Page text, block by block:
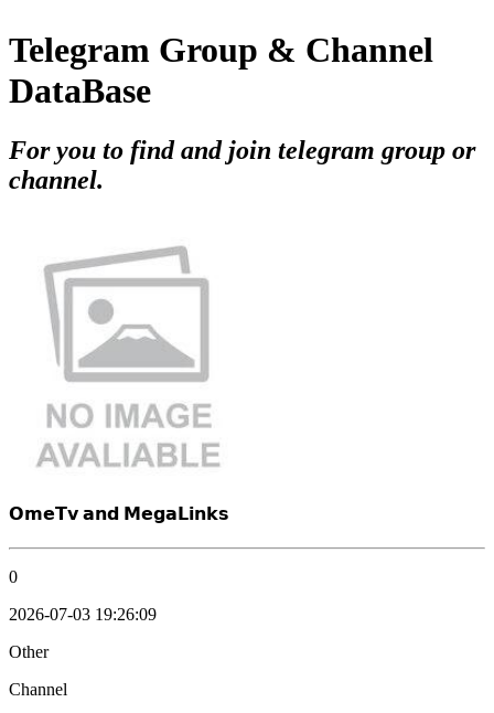
Telegram Group & Channel
DataBase
For you to find and join telegram group or
channel.
𝗢𝗺𝗲𝗧𝘃 𝗮𝗻𝗱 𝗠𝗲𝗴𝗮𝗟𝗶𝗻𝗸𝘀
0
2026-07-03 19:26:09
Other
Channel